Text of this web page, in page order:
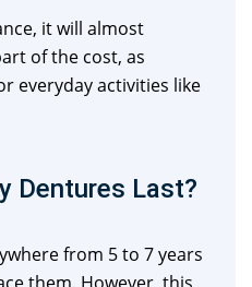
it will almost
of the cost, as
everyday activities like
Dentures Last?
from 5 to 7 years